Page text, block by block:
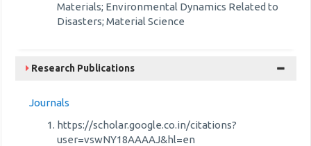
Materials; Environmental Dynamics Related to
Disasters; Material Science
Research Publications
Journals
https://scholar.google.co.in/citations?
user=vswNY18AAAAJ&hl=en